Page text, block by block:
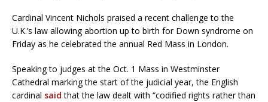
Cardinal Vincent Nichols praised a recent challenge to the
U.K.’s law allowing abortion up to birth for Down syndrome on
Friday as he celebrated the annual Red Mass in London.
Speaking to judges at the Oct. 1 Mass in Westminster
Cathedral marking the start of the judicial year, the English
cardinal said that the law dealt with “codified rights rather than